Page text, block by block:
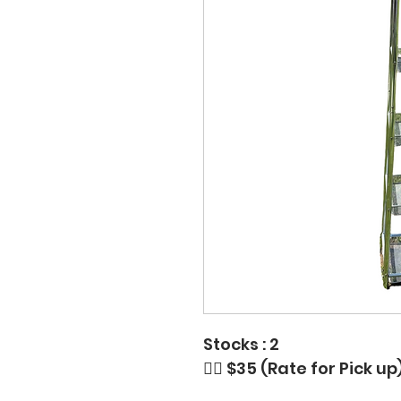
Stocks : 2
👉🏼 $35 (Rate for Pick